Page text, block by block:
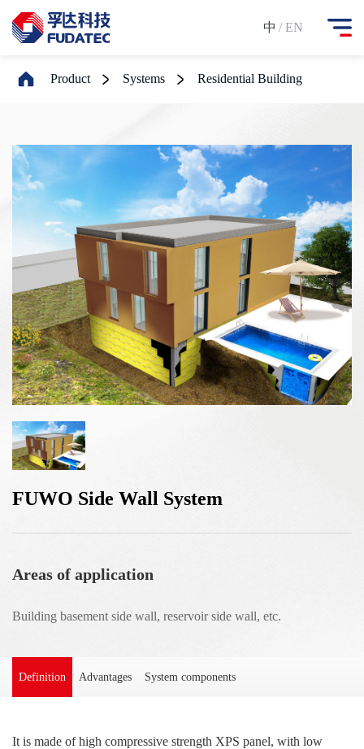
中 / EN
Product Systems Residential Building
FUWO Side Wall System
Areas of application
Building basement side wall, reservoir side wall, etc.
Definition Advantages System components
It is made of high compressive strength XPS panel, with low